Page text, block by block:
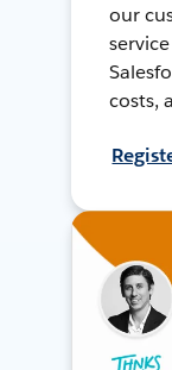
our
costs,